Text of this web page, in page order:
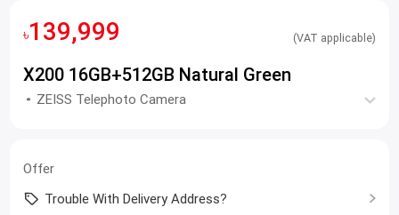
৳139,999 (VAT applicable)
X200 16GB+512GB Natural Green
ZEISS Telephoto Camera
Offer
Trouble With Delivery Address?